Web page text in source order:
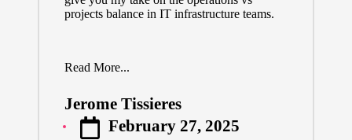
projects balance in IT infrastructure teams.
Read More...
Posted
by
Jerome Tissieres
February 27, 2025